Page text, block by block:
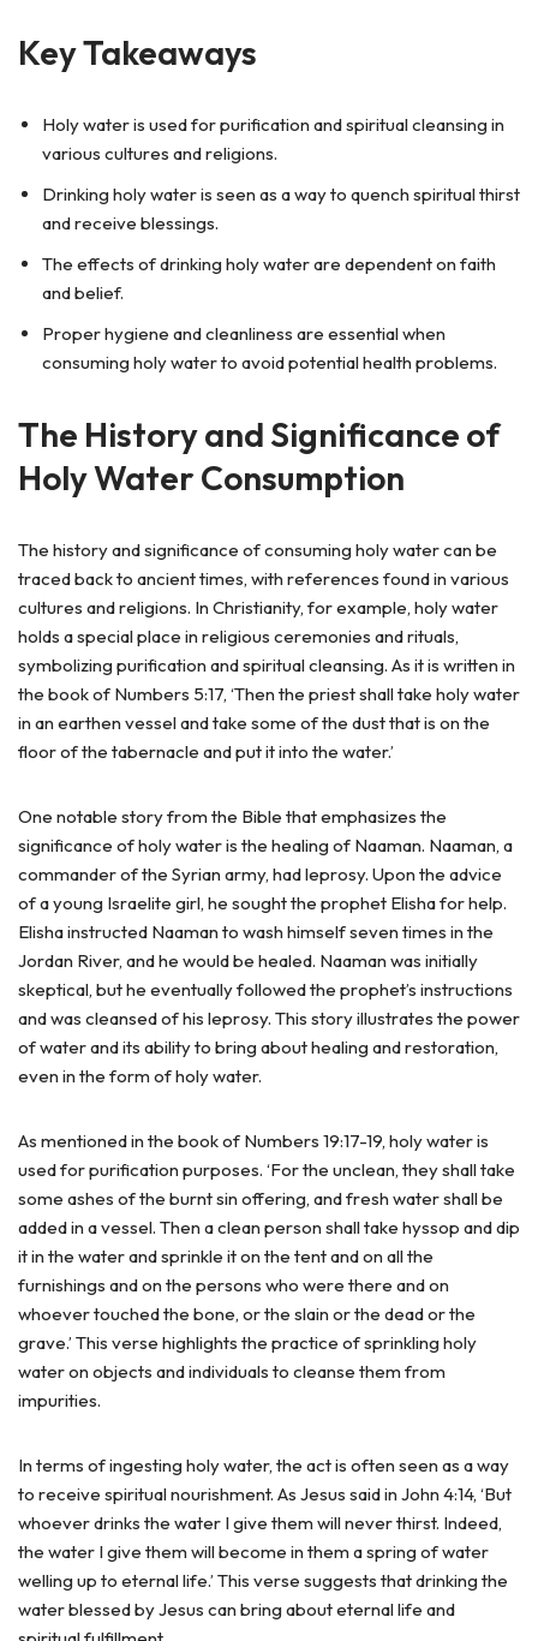
Key Takeaways
Holy water is used for purification and spiritual cleansing in
various cultures and religions.
Drinking holy water is seen as a way to quench spiritual thirst
and receive blessings.
The effects of drinking holy water are dependent on faith
and belief.
Proper hygiene and cleanliness are essential when
consuming holy water to avoid potential health problems.
The History and Significance of
Holy Water Consumption
The history and significance of consuming holy water can be
traced back to ancient times, with references found in various
cultures and religions. In Christianity, for example, holy water
holds a special place in religious ceremonies and rituals,
symbolizing purification and spiritual cleansing. As it is written in
the book of Numbers 5:17, ‘Then the priest shall take holy water
in an earthen vessel and take some of the dust that is on the
floor of the tabernacle and put it into the water.’
One notable story from the Bible that emphasizes the
significance of holy water is the healing of Naaman. Naaman, a
commander of the Syrian army, had leprosy. Upon the advice
of a young Israelite girl, he sought the prophet Elisha for help.
Elisha instructed Naaman to wash himself seven times in the
Jordan River, and he would be healed. Naaman was initially
skeptical, but he eventually followed the prophet’s instructions
and was cleansed of his leprosy. This story illustrates the power
of water and its ability to bring about healing and restoration,
even in the form of holy water.
As mentioned in the book of Numbers 19:17-19, holy water is
used for purification purposes. ‘For the unclean, they shall take
some ashes of the burnt sin offering, and fresh water shall be
added in a vessel. Then a clean person shall take hyssop and dip
it in the water and sprinkle it on the tent and on all the
furnishings and on the persons who were there and on
whoever touched the bone, or the slain or the dead or the
grave.’ This verse highlights the practice of sprinkling holy
water on objects and individuals to cleanse them from
impurities.
In terms of ingesting holy water, the act is often seen as a way
to receive spiritual nourishment. As Jesus said in John 4:14, ‘But
whoever drinks the water I give them will never thirst. Indeed,
the water I give them will become in them a spring of water
welling up to eternal life.’ This verse suggests that drinking the
water blessed by Jesus can bring about eternal life and